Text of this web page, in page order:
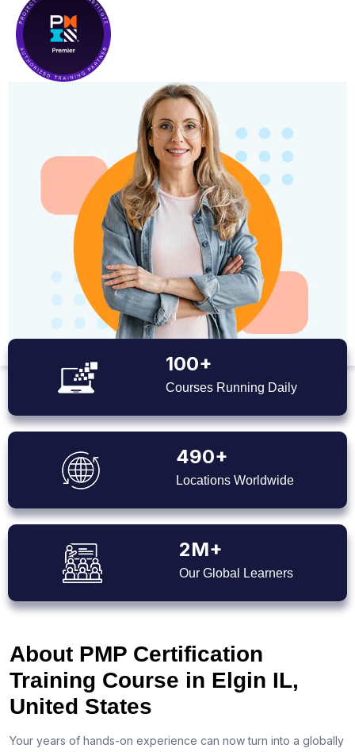
100+
Courses Running Daily
490+
Locations Worldwide
2M+
Our Global Learners
About PMP Certification
Training Course in Elgin IL,
United States
Your years of hands-on experience can now turn into a globally